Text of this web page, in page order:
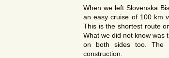
When we left Slovenska
an easy cruise of 100 km
This is the shortest route
What we did not know was
on both sides too. The
construction.